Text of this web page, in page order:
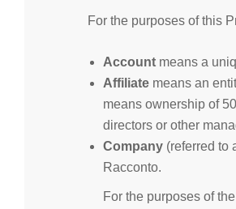
For the purposes of this
Accountmeans a
Affiliatemeans an
means ownership of
directors or other
Company(referred to
Racconto.
For the purposes of